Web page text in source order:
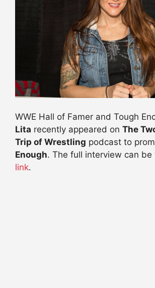
WWE Hall of Famer and Tough
Lita recently appeared on The
Trip of Wrestling podcast to
Enough. The full interview can be
link.